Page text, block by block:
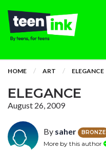
HOME ART ELEGANCE
ELEGANCE
August 26, 2009
By saher BRONZE
More by this author